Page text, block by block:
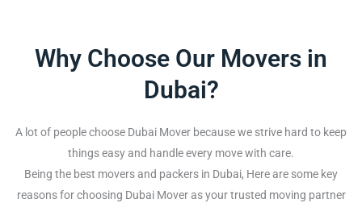
Why Choose Our Movers in
Dubai?
A lot of people choose Dubai Mover because we strive hard to keep
things easy and handle every move with care.
Being the best movers and packers in Dubai, Here are some key
reasons for choosing Dubai Mover as your trusted moving partner